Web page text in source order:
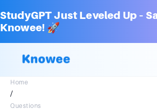
StudyGPT Just Leveled Up –
Knowee! 🚀
Home
/
Questions